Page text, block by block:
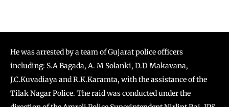
He was arrested by a team of Gujarat police officers
including: S.A Bagada, A. M Solanki, D.D Makavana,
J.C.Kuvadiaya and R.K.Karamta, with the assistance of the
Tilak Nagar Police. The raid was conducted under the